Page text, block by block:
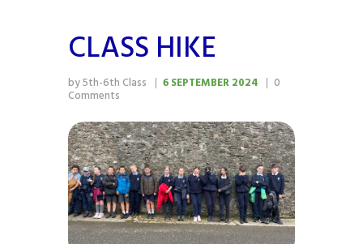
CLASS HIKE
by 5th-6th Class 6 SEPTEMBER 2024 0
Comments